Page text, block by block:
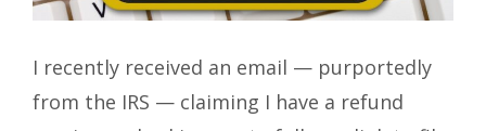
I recently received an email — purportedly
from the IRS — claiming I have a refund